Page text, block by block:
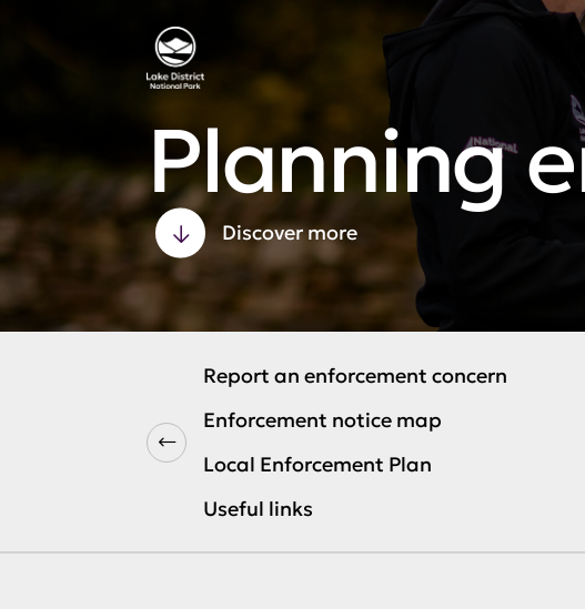
Planning
Discover more
Report an enforcement concern
Enforcement notice map
Local Enforcement Plan
Useful links